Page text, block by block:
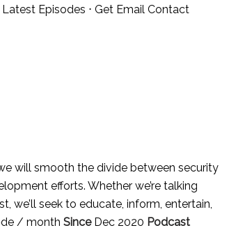
Episodes ⋅ Get Email Contact
will smooth the divide between security
efforts. Whether we’re talking
we’ll seek to educate, inform, entertain,
/ month SinceDec 2020 Podcast